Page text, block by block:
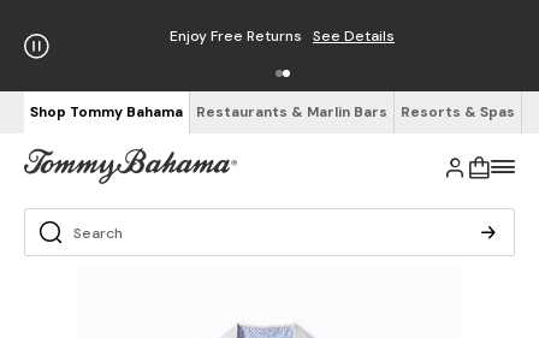
Enjoy Free Returns See Details
Shop Tommy Bahama Restaurants & Marlin Bars Resorts & Spas